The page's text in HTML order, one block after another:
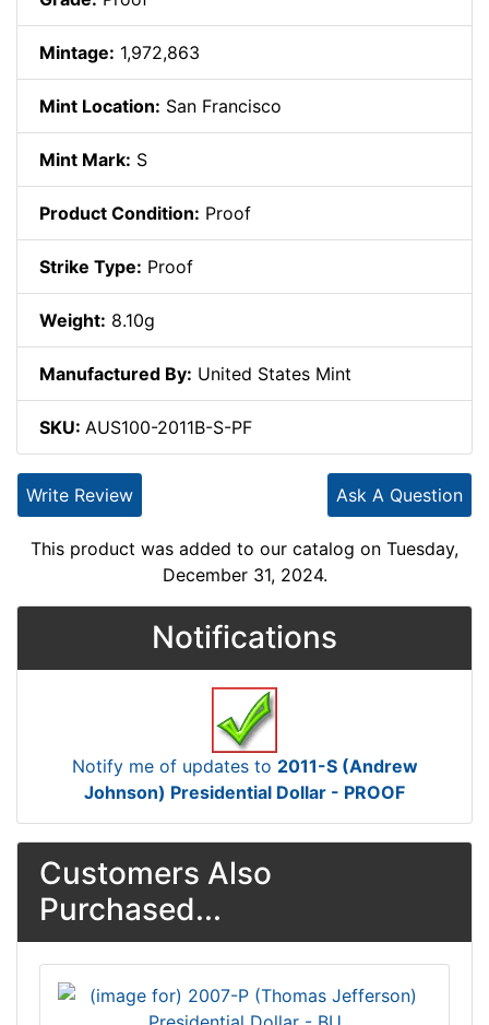
Mintage: 1,972,863
Mint Location: San Francisco
Mint Mark: S
Product Condition: Proof
Strike Type: Proof
Weight: 8.10g
Manufactured By: United States Mint
SKU: AUS100-2011B-S-PF
Ask A Question
Write Review
This product was added to our catalog on Tuesday,
December 31, 2024.
Notifications
Notify me of updates to 2011-S (Andrew
Johnson) Presidential Dollar - PROOF
Customers Also
Purchased...